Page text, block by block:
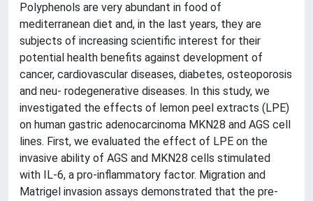
Polyphenols are very abundant in food of
mediterranean diet and, in the last years, they are
subjects of increasing scientific interest for their
potential health benefits against development of
cancer, cardiovascular diseases, diabetes, osteoporosis
and neu- rodegenerative diseases. In this study, we
investigated the effects of lemon peel extracts (LPE)
on human gastric adenocarcinoma MKN28 and AGS cell
lines. First, we evaluated the effect of LPE on the
invasive ability of AGS and MKN28 cells stimulated
with IL-6, a pro-inflammatory factor. Migration and
Matrigel invasion assays demonstrated that the pre-